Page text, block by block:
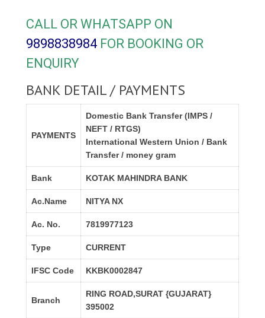
CALL OR WHATSAPP ON
9898838984 FOR BOOKING OR
ENQUIRY
BANK DETAIL / PAYMENTS
PAYMENTS
Domestic Bank Transfer (IMPS /
NEFT / RTGS)
International Western Union / Bank
Transfer / money gram
Bank KOTAK MAHINDRA BANK
Ac.Name NITYA NX
Ac. No. 7819977123
Type CURRENT
IFSC Code KKBK0002847
Branch
RING ROAD,SURAT {GUJARAT}
395002